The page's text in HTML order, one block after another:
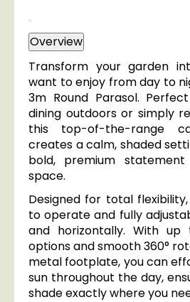
Overview
Transform your garden
want to enjoy from day to
3m Round Parasol.
dining outdoors or simply
this top-of-the-range
creates a calm, shaded
bold, premium
space.
Designed for total
to operate and fully
and horizontally. With up
options and smooth 360°
metal footplate, you can
sun throughout the day,
shade exactly where you